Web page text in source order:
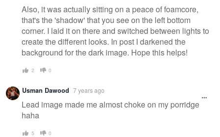
Also, it was actually sitting on a peace of foamcore,
that's the 'shadow' that you see on the left bottom
corner. I laid it on there and switched between lights to
create the different looks. In post I darkened the
background for the dark image. Hope this helps!
2 0
Usman Dawood 7 years ago
Lead image made me almost choke on my porridge
haha
5 0